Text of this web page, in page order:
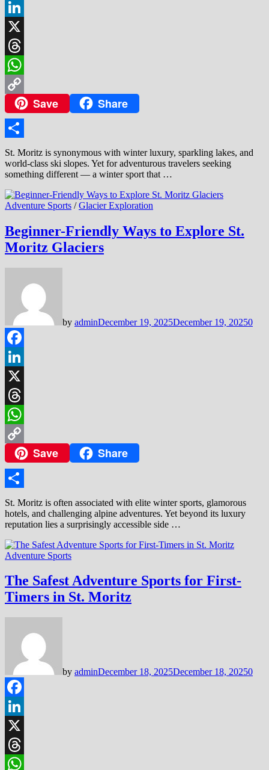
Facebook
LinkedIn
X
Threads
WhatsApp
Copy
Link
Save Share
Share
St. Moritz is synonymous with winter luxury, sparkling lakes, and
world-class ski slopes. Yet for adventurous travelers seeking
something different — a winter sport that …
Adventure Sports /Glacier Exploration
Beginner-Friendly Ways to Explore St.
Moritz Glaciers
by adminDecember 19, 2025December 19, 20250
Facebook
LinkedIn
X
Threads
WhatsApp
Copy
Link
Save Share
Share
St. Moritz is often associated with elite winter sports, glamorous
hotels, and challenging alpine adventures. Yet beyond its luxury
reputation lies a surprisingly accessible side …
Adventure Sports
The Safest Adventure Sports for First-
Timers in St. Moritz
by adminDecember 18, 2025December 18, 20250
Facebook
LinkedIn
X
Threads